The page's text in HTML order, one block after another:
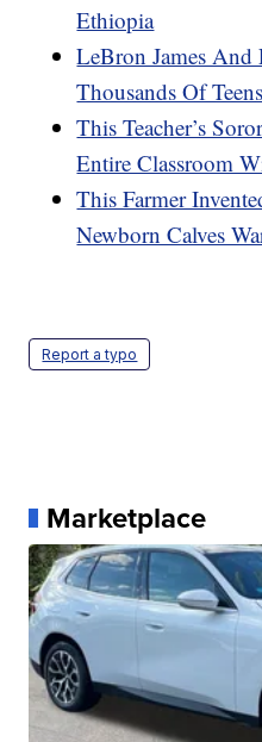
Ethiopia
LeBron James
Thousands Of
This Teacher’s
Entire Classroom
This Farmer
Newborn Calves
Report a typo
Marketplace